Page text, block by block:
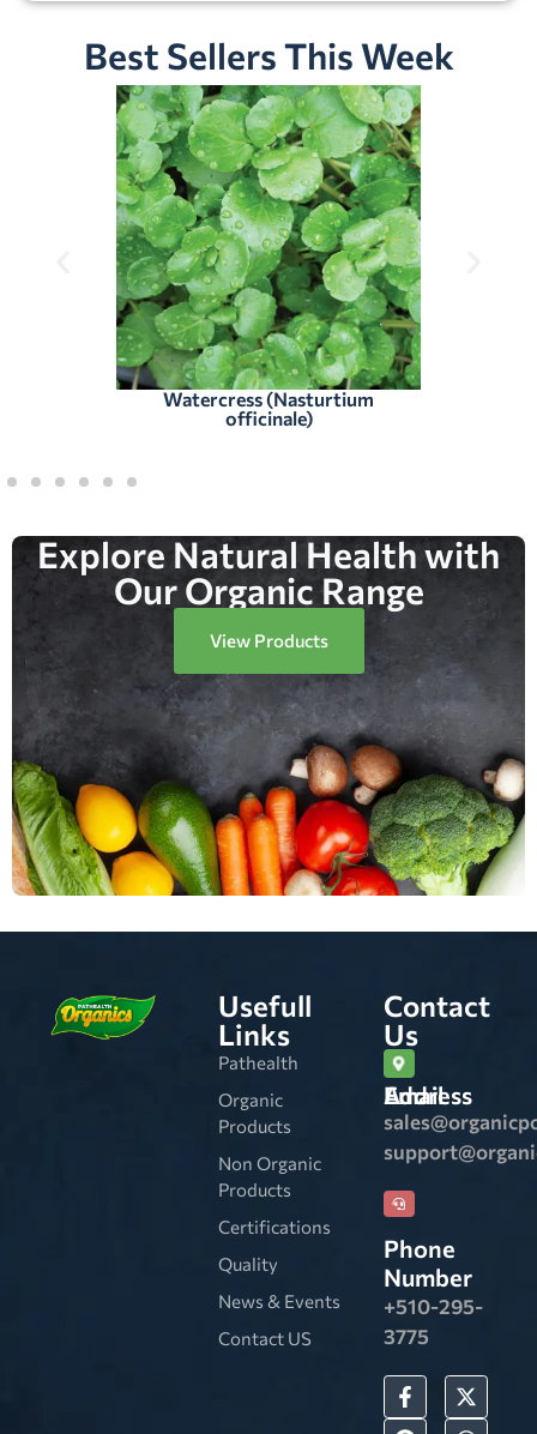
Best Sellers This Week
Watercress (Nasturtium
officinale)
Explore Natural Health with
Our Organic Range
View Products
Usefull
Links
Pathealth
Organic
Products
Non Organic
Products
Certifications
Quality
News & Events
Contact US
Contact
Us
Email Address
Phone
Number
+510-295-
3775